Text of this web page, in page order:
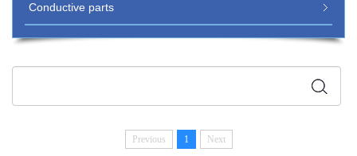
Conductive parts
Previous 1 Next